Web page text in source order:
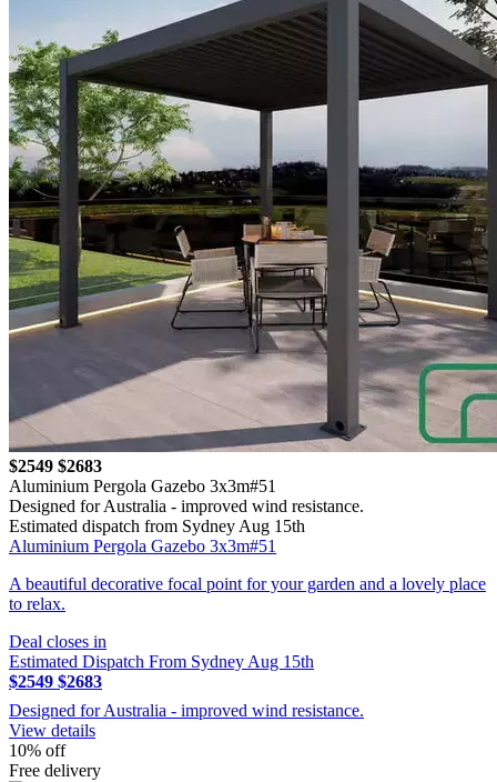
$2549 $2683
Aluminium Pergola Gazebo 3x3m#51
Designed for Australia - improved wind resistance.
Estimated dispatch from Sydney Aug 15th
Aluminium Pergola Gazebo 3x3m#51
A beautiful decorative focal point for your garden and a lovely place
to relax.
Deal closes in
Estimated Dispatch From Sydney Aug 15th
$2549 $2683
Designed for Australia - improved wind resistance.
View details
10% off
Free delivery